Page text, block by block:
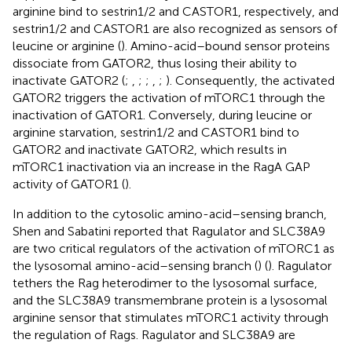
arginine bind to sestrin1/2 and CASTOR1, respectively, and
sestrin1/2 and CASTOR1 are also recognized as sensors of
leucine or arginine (). Amino-acid–bound sensor proteins
dissociate from GATOR2, thus losing their ability to
inactivate GATOR2 (; ; ; ; ). Consequently, the activated
GATOR2 triggers the activation of mTORC1 through the
inactivation of GATOR1. Conversely, during leucine or
arginine starvation, sestrin1/2 and CASTOR1 bind to
GATOR2 and inactivate GATOR2, which results in
mTORC1 inactivation via an increase in the RagA GAP
activity of GATOR1 ().
In addition to the cytosolic amino-acid–sensing branch,
Shen and Sabatini reported that Ragulator and SLC38A9
are two critical regulators of the activation of mTORC1 as
the lysosomal amino-acid–sensing branch () (). Ragulator
tethers the Rag heterodimer to the lysosomal surface,
and the SLC38A9 transmembrane protein is a lysosomal
arginine sensor that stimulates mTORC1 activity through
the regulation of Rags. Ragulator and SLC38A9 are